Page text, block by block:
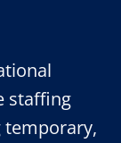
staffing
temporary,